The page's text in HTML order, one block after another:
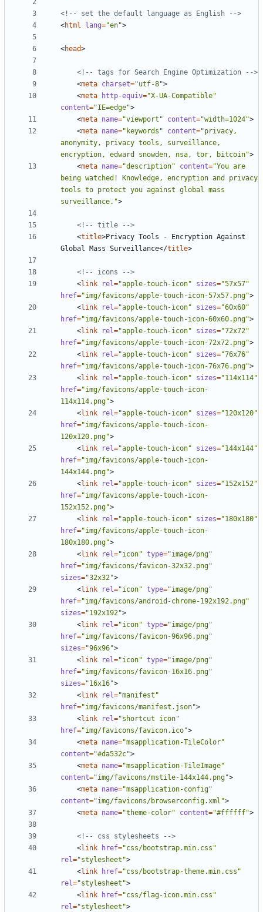
<!-- set the default language as English -->
<html lang="en">
<head>
<!-- tags for Search Engine Optimization -->
<meta charset="utf-8">
<meta http-equiv="X-UA-Compatible"
content="IE=edge">
<meta name="viewport" content="width=1024">
<meta name="keywords" content="privacy,
anonymity, privacy tools, surveillance,
encryption, edward snowden, nsa, tor, bitcoin">
<meta name="description" content="You are
being watched! Knowledge, encryption and privacy
tools to protect you against global mass
surveillance.">
<!-- title -->
<title>Privacy Tools - Encryption Against
Global Mass Surveillance</title>
<!-- icons -->
<link rel="apple-touch-icon" sizes="57x57"
href="img/favicons/apple-touch-icon-57x57.png">
<link rel="apple-touch-icon" sizes="60x60"
href="img/favicons/apple-touch-icon-60x60.png">
<link rel="apple-touch-icon" sizes="72x72"
href="img/favicons/apple-touch-icon-72x72.png">
<link rel="apple-touch-icon" sizes="76x76"
href="img/favicons/apple-touch-icon-76x76.png">
<link rel="apple-touch-icon" sizes="114x114"
href="img/favicons/apple-touch-icon-
114x114.png">
<link rel="apple-touch-icon" sizes="120x120"
href="img/favicons/apple-touch-icon-
120x120.png">
<link rel="apple-touch-icon" sizes="144x144"
href="img/favicons/apple-touch-icon-
144x144.png">
<link rel="apple-touch-icon" sizes="152x152"
href="img/favicons/apple-touch-icon-
152x152.png">
<link rel="apple-touch-icon" sizes="180x180"
href="img/favicons/apple-touch-icon-
180x180.png">
<link rel="icon" type="image/png"
href="img/favicons/favicon-32x32.png"
sizes="32x32">
<link rel="icon" type="image/png"
href="img/favicons/android-chrome-192x192.png"
sizes="192x192">
<link rel="icon" type="image/png"
href="img/favicons/favicon-96x96.png"
sizes="96x96">
<link rel="icon" type="image/png"
href="img/favicons/favicon-16x16.png"
sizes="16x16">
<link rel="manifest"
href="img/favicons/manifest.json">
<link rel="shortcut icon"
href="img/favicons/favicon.ico">
<meta name="msapplication-TileColor"
content="#da532c">
<meta name="msapplication-TileImage"
content="img/favicons/mstile-144x144.png">
<meta name="msapplication-config"
content="img/favicons/browserconfig.xml">
<meta name="theme-color" content="#ffffff">
<!-- css stylesheets -->
<link href="css/bootstrap.min.css"
rel="stylesheet">
<link href="css/bootstrap-theme.min.css"
rel="stylesheet">
<link href="css/flag-icon.min.css"
rel="stylesheet">